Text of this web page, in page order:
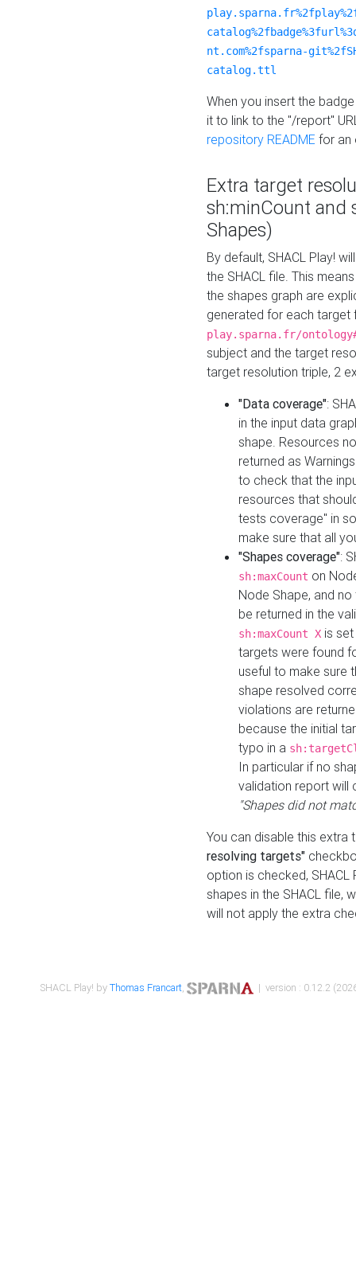
nt.com%2fsparna-
catalog.ttl
When you insert the
it to link to the "/report"
repository README for an
Extra target
sh:minCount and
Shapes)
By default, SHACL Play!
the SHACL file. This
the shapes graph are
generated for each target
play.sparna.fr/
subject and the target
target resolution triple, 2
"Data coverage":
in the input data
shape. Resources
returned as
to check that the
resources that
tests coverage" in
make sure that all
"Shapes coverage":
sh:maxCount on
Node Shape, and
be returned in the
sh:maxCount X is
targets were found
useful to make sure
shape resolved
violations are
because the initial
typo in a
In particular if no
validation report will
"Shapes did not
You can disable this
resolving targets"
option is checked,
shapes in the SHACL file,
will not apply the extra
SHACL Play! byThomas Francart, | version : 0.12.2